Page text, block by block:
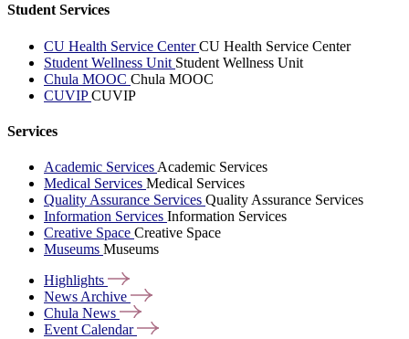
Student Services
CU Health Service CenterCU Health Service Center
Student Wellness Unit Student Wellness Unit
Chula MOOC Chula MOOC
CUVIPCUVIP
Services
Academic Services Academic Services
Medical Services Medical Services
Quality Assurance Services Quality Assurance Services
Information Services Information Services
Creative Space Creative Space
Museums Museums
Highlights
News Archive
Chula News
Event Calendar